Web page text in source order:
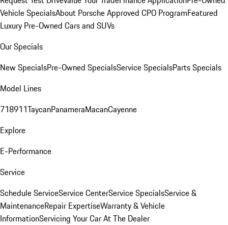
Vehicle SpecialsAbout Porsche Approved CPO ProgramFeatured
Luxury Pre-Owned Cars and SUVs
Our Specials
New SpecialsPre-Owned SpecialsService SpecialsParts Specials
Model Lines
718911TaycanPanameraMacanCayenne
Explore
E-Performance
Service
Schedule ServiceService CenterService SpecialsService &
MaintenanceRepair ExpertiseWarranty & Vehicle
InformationServicing Your Car At The Dealer